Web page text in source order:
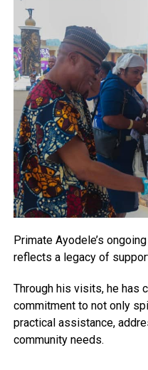
Primate Ayodele’s
reflects a legacy of
Through his visits, he has
commitment to not only
practical assistance,
community needs.